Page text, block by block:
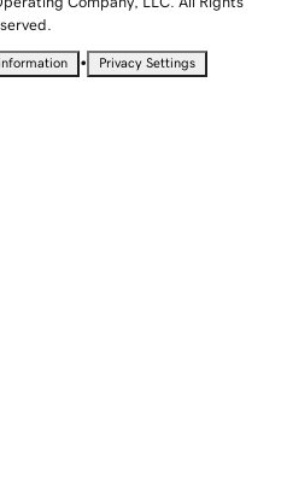
• Privacy Settings